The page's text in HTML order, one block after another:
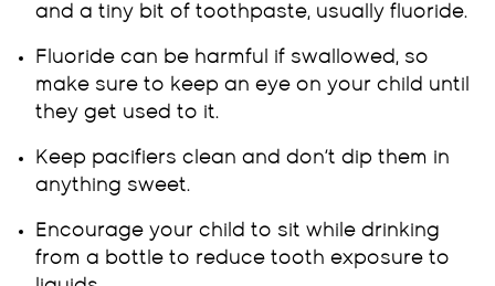
and a tiny bit of toothpaste, usually fluoride.
Fluoride can be harmful if swallowed, so
make sure to keep an eye on your child until
they get used to it.
Keep pacifiers clean and don’t dip them in
anything sweet.
Encourage your child to sit while drinking
from a bottle to reduce tooth exposure to